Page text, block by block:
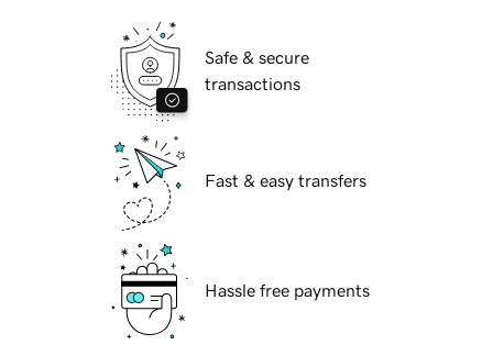
Safe & secure
transactions
Fast & easy transfers
Hassle free payments